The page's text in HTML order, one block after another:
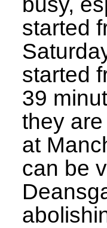
started
started
39
they
at
can be